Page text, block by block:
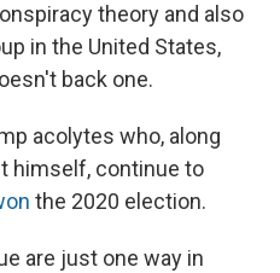
theory and also
in the United States,
back one.
acolytes who, along
himself, continue to
the 2020 election.
are just one way in